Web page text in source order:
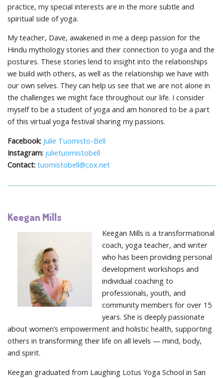
practice, my special interests are in the more subtle and
spiritual side of yoga.
My teacher, Dave, awakened in me a deep passion for the
Hindu mythology stories and their connection to yoga and the
postures. These stories lend to insight into the relationships
we build with others, as well as the relationship we have with
our own selves. They can help us see that we are not alone in
the challenges we might face throughout our life. I consider
myself to be a student of yoga and am honored to be a part
of this virtual yoga festival sharing my passions.
Facebook: Julie Tuomisto-Bell
Instagram: julietuomistobell
Contact: tuomistobell@cox.net
Keegan Mills
Keegan Mills is a transformational
coach, yoga teacher, and writer
who has been providing personal
development workshops and
individual coaching to
professionals, youth, and
community members for over 15
years. She is deeply passionate
about women’s empowerment and holistic health, supporting
others in transforming their life on all levels — mind, body,
and spirit.
Keegan graduated from Laughing Lotus Yoga School in San